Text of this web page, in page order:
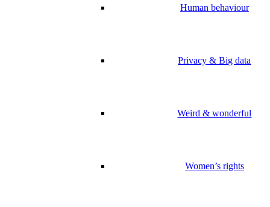
Human behaviour
Privacy & Big data
Weird & wonderful
Women’s rights